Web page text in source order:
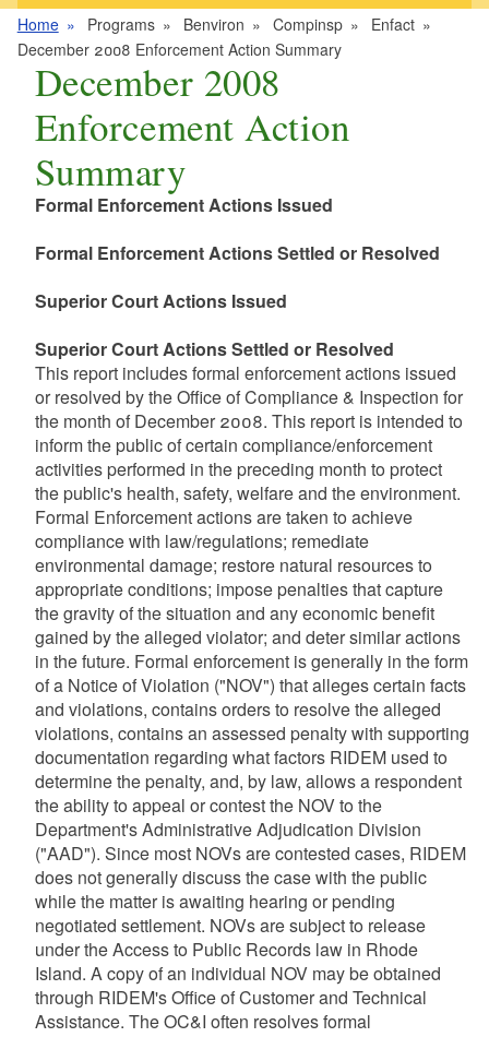
Home Programs Benviron Compinsp
Enfact
December 2008 Enforcement Action Summary
December 2008
Enforcement Action
Summary
Formal Enforcement Actions Issued
Formal Enforcement Actions Settled or Resolved
Superior Court Actions Issued
Superior Court Actions Settled or Resolved
This report includes formal enforcement actions issued
or resolved by the Office of Compliance & Inspection for
the month of December 2008. This report is intended to
inform the public of certain compliance/enforcement
activities performed in the preceding month to protect
the public's health, safety, welfare and the environment.
Formal Enforcement actions are taken to achieve
compliance with law/regulations; remediate
environmental damage; restore natural resources to
appropriate conditions; impose penalties that capture
the gravity of the situation and any economic benefit
gained by the alleged violator; and deter similar actions
in the future. Formal enforcement is generally in the form
of a Notice of Violation ("NOV") that alleges certain facts
and violations, contains orders to resolve the alleged
violations, contains an assessed penalty with supporting
documentation regarding what factors RIDEM used to
determine the penalty, and, by law, allows a respondent
the ability to appeal or contest the NOV to the
Department's Administrative Adjudication Division
("AAD"). Since most NOVs are contested cases, RIDEM
does not generally discuss the case with the public
while the matter is awaiting hearing or pending
negotiated settlement. NOVs are subject to release
under the Access to Public Records law in Rhode
Island. A copy of an individual NOV may be obtained
through RIDEM's Office of Customer and Technical
Assistance. The OC&I often resolves formal